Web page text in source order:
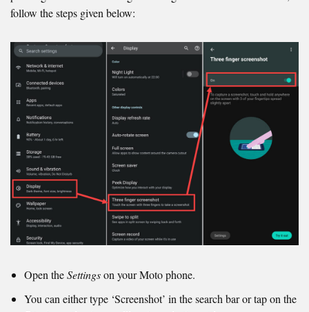
follow the steps given below:
Open theSettingson your Moto phone.
You can either type ‘Screenshot’ in the search bar or tap on the